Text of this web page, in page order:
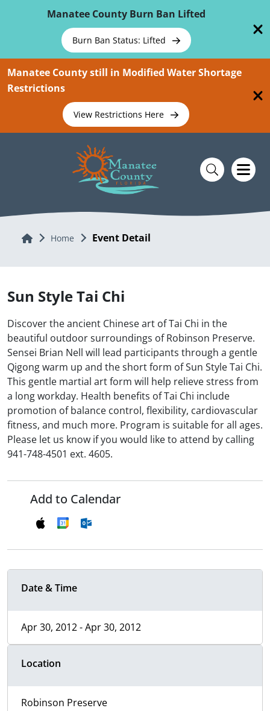
Manatee County Burn Ban Lifted
Burn Ban Status: Lifted
Manatee County still in Modified Water Shortage
Restrictions
View Restrictions Here
Home Home Event Detail
Sun Style Tai Chi
Discover the ancient Chinese art of Tai Chi in the
beautiful outdoor surroundings of Robinson Preserve.
Sensei Brian Nell will lead participants through a gentle
Qigong warm up and the short form of Sun Style Tai Chi.
This gentle martial art form will help relieve stress from
a long workday. Health benefits of Tai Chi include
promotion of balance control, flexibility, cardiovascular
fitness, and much more. Program is suitable for all ages.
Please let us know if you would like to attend by calling
941-748-4501 ext. 4605.
Add to Calendar
Date & Time
Apr 30, 2012 - Apr 30, 2012
Location
Robinson Preserve